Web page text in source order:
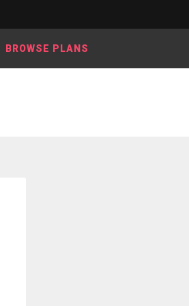
BROWSE PLANS